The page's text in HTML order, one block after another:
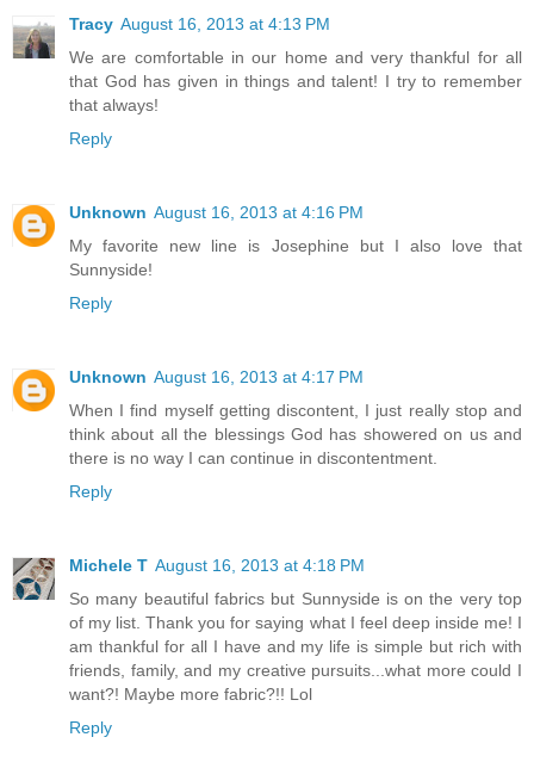
Tracy August 16, 2013 at 4:13 PM
We are comfortable in our home and very thankful for all
that God has given in things and talent! I try to remember
that always!
Reply
Unknown August 16, 2013 at 4:16 PM
My favorite new line is Josephine but I also love that
Sunnyside!
Reply
Unknown August 16, 2013 at 4:17 PM
When I find myself getting discontent, I just really stop and
think about all the blessings God has showered on us and
there is no way I can continue in discontentment.
Reply
Michele T August 16, 2013 at 4:18 PM
So many beautiful fabrics but Sunnyside is on the very top
of my list. Thank you for saying what I feel deep inside me! I
am thankful for all I have and my life is simple but rich with
friends, family, and my creative pursuits...what more could I
want?! Maybe more fabric?!! Lol
Reply